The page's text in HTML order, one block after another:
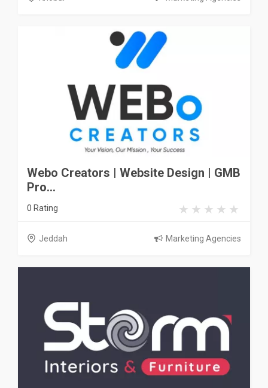
Webo Creators | Website Design | GMB
Pro...
0 Rating
Jeddah Marketing Agencies